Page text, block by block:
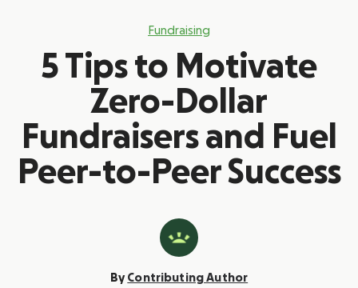
Fundraising
5 Tips to Motivate
Zero-Dollar
Fundraisers and Fuel
Peer-to-Peer Success
By Contributing Author